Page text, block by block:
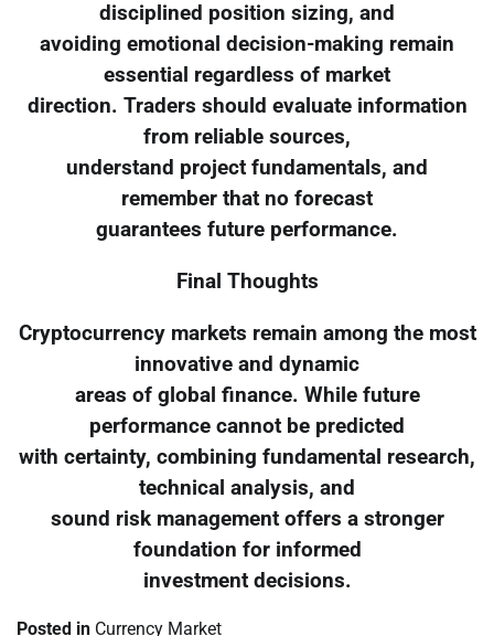
disciplined position sizing, and
avoiding emotional decision-making remain
essential regardless of market
direction. Traders should evaluate information
from reliable sources,
understand project fundamentals, and
remember that no forecast
guarantees future performance.
Final Thoughts
Cryptocurrency markets remain among the most
innovative and dynamic
areas of global finance. While future
performance cannot be predicted
with certainty, combining fundamental research,
technical analysis, and
sound risk management offers a stronger
foundation for informed
investment decisions.
Posted in Currency Market